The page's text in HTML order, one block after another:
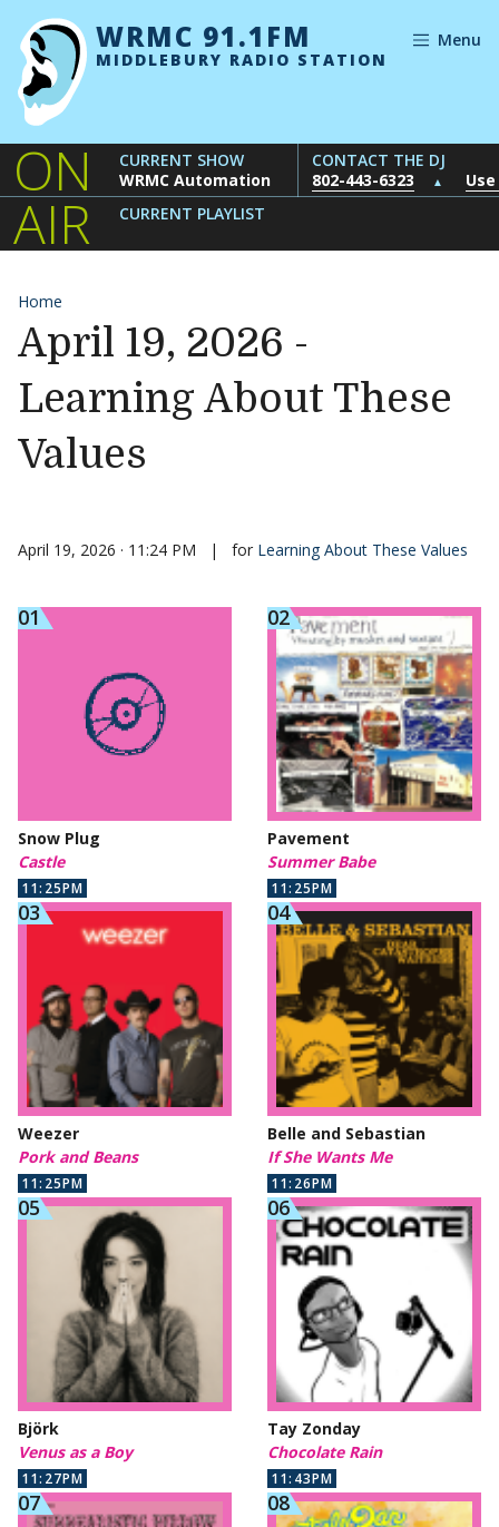
Skip to content
WRMC 91.1FM
MIDDLEBURY RADIO STATION
Menu
ON
AIR
CURRENT SHOW
WRMC Automation
CONTACT THE DJ
802-443-6323
▲
CURRENT PLAYLIST
Home
April 19, 2026 -
Learning About These
Values
April 19, 2026 · 11:24 PM | for Learning About These Values
Snow Plug
Castle
11:25PM
Pavement
Summer Babe
11:25PM
Weezer
Pork and Beans
11:25PM
Belle and Sebastian
If She Wants Me
11:26PM
Björk
Venus as a Boy
11:27PM
Tay Zonday
Chocolate Rain
11:43PM